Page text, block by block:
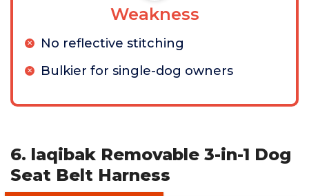
Weakness
No reflective stitching
Bulkier for single-dog owners
6. laqibak Removable 3-in-1 Dog
Seat Belt Harness